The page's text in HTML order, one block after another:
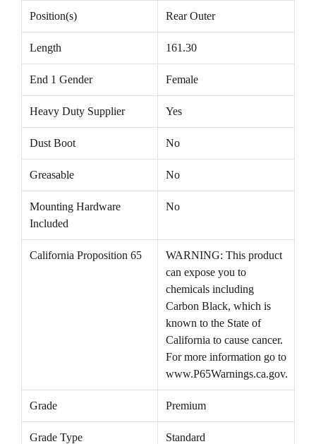
Position(s) Rear Outer
Length 161.30
End 1 Gender Female
Heavy Duty Supplier Yes
Dust Boot No
Greasable No
Mounting Hardware
Included
No
California Proposition 65
WARNING: This product
can expose you to
chemicals including
Carbon Black, which is
known to the State of
California to cause cancer.
For more information go to
www.P65Warnings.ca.gov.
Grade Premium
Grade Type Standard